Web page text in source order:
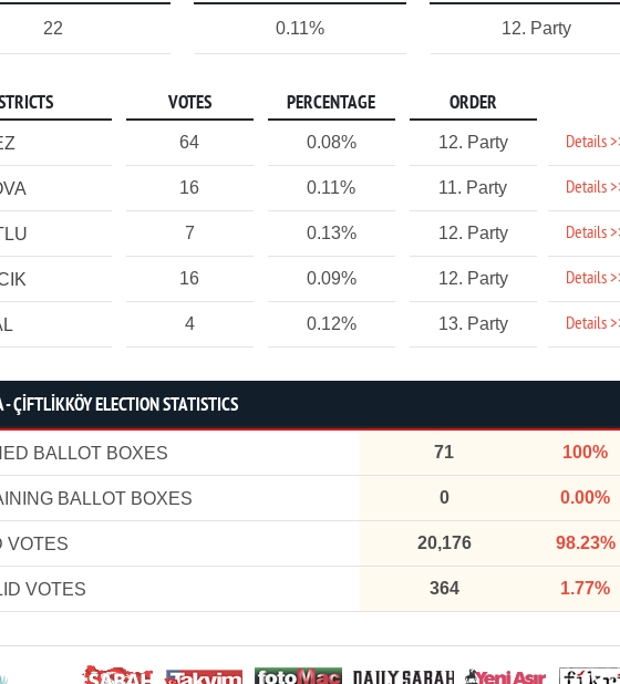
22 0.11% 12. Party
VOTES PERCENTAGE ORDER
64 0.08% 12. Party Details
16 0.11% 11. Party Details
7 0.13% 12. Party Details
16 0.09% 12. Party Details
4 0.12% 13. Party Details
- ÇİFTLİKKÖY ELECTION STATISTICS
BALLOT BOXES 71 100%
BALLOT BOXES 0 0.00%
VOTES 20,176 98.23%
VOTES 364 1.77%